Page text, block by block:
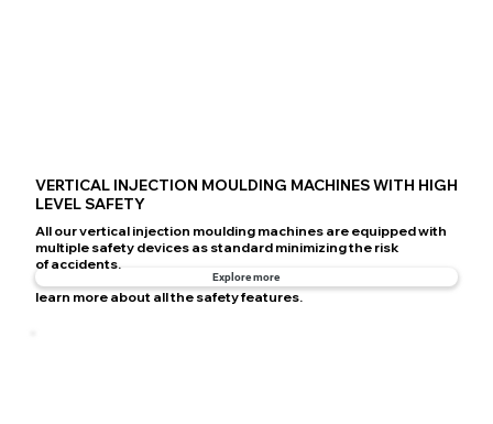
VERTICAL INJECTION MOULDING MACHINES WITH HIGH
LEVEL SAFETY
Explore more
All our vertical injection moulding machines are equipped with
multiple safety devices as standard minimizing the risk
of accidents.
learn more about all the safety features.